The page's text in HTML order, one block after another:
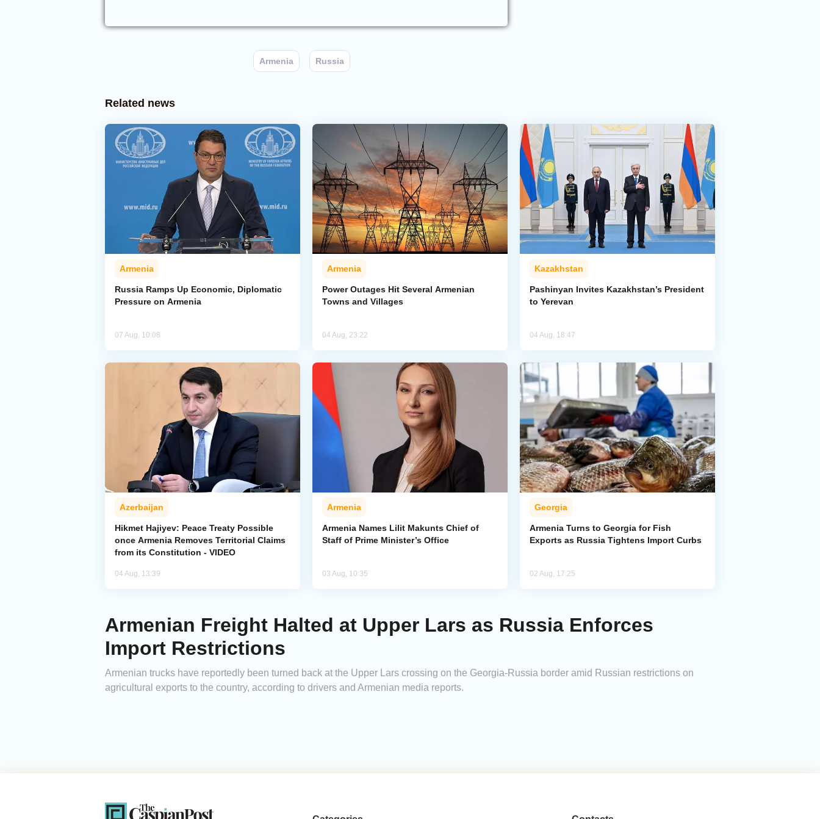
Armenia Russia
Related news
Armenia
Russia Ramps Up Economic, Diplomatic
Pressure on Armenia
07 Aug, 10:08
Armenia
Power Outages Hit Several Armenian
Towns and Villages
04 Aug, 23:22
Kazakhstan
Pashinyan Invites Kazakhstan’s President
to Yerevan
04 Aug, 18:47
Azerbaijan
Hikmet Hajiyev: Peace Treaty Possible
once Armenia Removes Territorial Claims
from its Constitution - VIDEO
04 Aug, 13:39
Armenia
Armenia Names Lilit Makunts Chief of
Staff of Prime Minister’s Office
03 Aug, 10:35
Georgia
Armenia Turns to Georgia for Fish
Exports as Russia Tightens Import Curbs
02 Aug, 17:25
Armenian Freight Halted at Upper Lars as Russia Enforces
Import Restrictions
Armenian trucks have reportedly been turned back at the Upper Lars crossing on the Georgia-Russia border amid Russian restrictions on
agricultural exports to the country, according to drivers and Armenian media reports.